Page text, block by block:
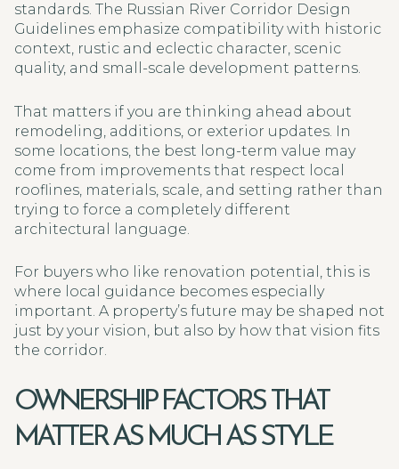
standards. The Russian River Corridor Design
Guidelines emphasize compatibility with historic
context, rustic and eclectic character, scenic
quality, and small-scale development patterns.
That matters if you are thinking ahead about
remodeling, additions, or exterior updates. In
some locations, the best long-term value may
come from improvements that respect local
rooflines, materials, scale, and setting rather than
trying to force a completely different
architectural language.
For buyers who like renovation potential, this is
where local guidance becomes especially
important. A property’s future may be shaped not
just by your vision, but also by how that vision fits
the corridor.
OWNERSHIP FACTORS THAT
MATTER AS MUCH AS STYLE